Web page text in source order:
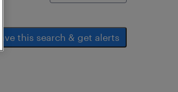
save this search & get alerts